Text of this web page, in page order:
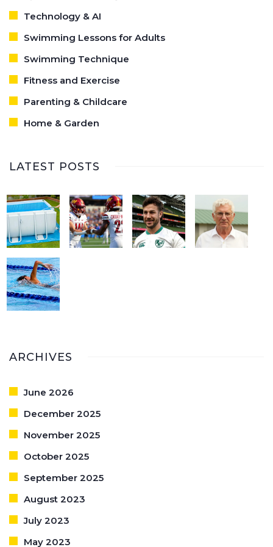
Technology & AI
Swimming Lessons for Adults
Swimming Technique
Fitness and Exercise
Parenting & Childcare
Home & Garden
LATEST POSTS
ARCHIVES
June 2026
December 2025
November 2025
October 2025
September 2025
August 2023
July 2023
May 2023